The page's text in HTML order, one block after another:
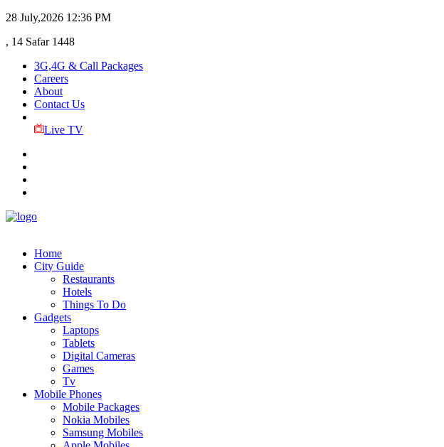
28 July,2026 12:36 PM
, 14 Safar 1448
3G,4G & Call Packages
Careers
About
Contact Us
Live TV
Home
City Guide
Restaurants
Hotels
Things To Do
Gadgets
Laptops
Tablets
Digital Cameras
Games
Tv
Mobile Phones
Mobile Packages
Nokia Mobiles
Samsung Mobiles